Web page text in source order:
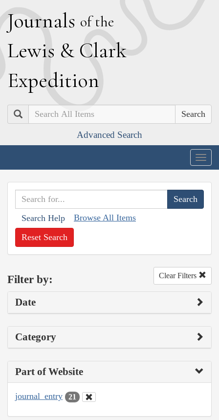
Journals of the
Lewis & Clark
Expedition
Search
Advanced Search
Search Help Browse All Items
Reset Search
Filter by: Clear Filters
Date
Category
Part of Website
journal_entry 21